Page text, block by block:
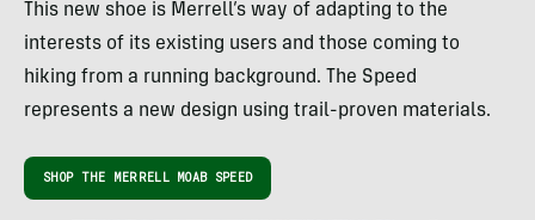
This new shoe is Merrell’s way of adapting to the
interests of its existing users and those coming to
hiking from a running background. The Speed
represents a new design using trail-proven materials.
SHOP THE MERRELL MOAB SPEED